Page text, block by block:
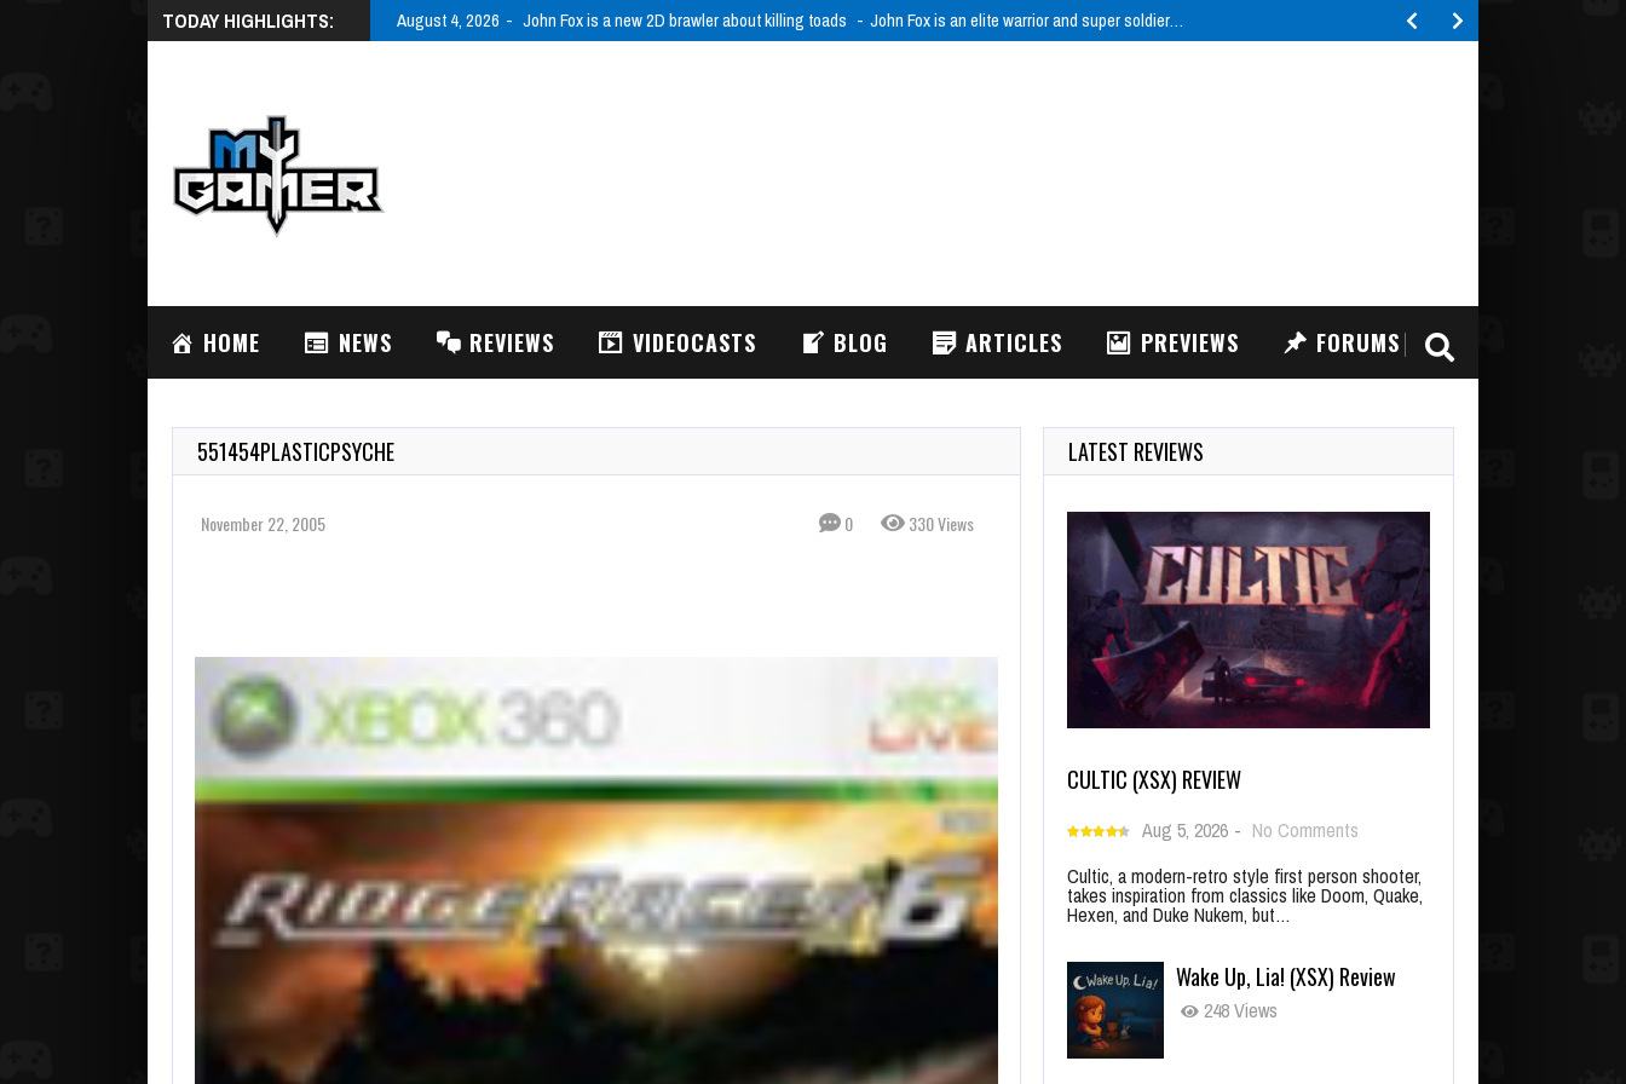
TODAY HIGHLIGHTS: August 4, 2026 John Fox is a new 2D brawler about killing toads John Fox is an elite warrior and super soldier…
HOME NEWS REVIEWS VIDEOCASTS BLOG ARTICLES PREVIEWS FORUMS
551454PLASTICPSYCHE
November 22, 2005 0 330 Views
LATEST REVIEWS
CULTIC (XSX) REVIEW
Aug 5, 2026 - No Comments
Cultic, a modern-retro style first person shooter,
takes inspiration from classics like Doom, Quake,
Hexen, and Duke Nukem, but…
Wake Up, Lia! (XSX) Review
248 Views